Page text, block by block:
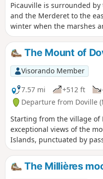
Picauville is surrounded
and the Merderet to the
winter when the marshes
of 29 metres. The
marshes before heading
lanes or ‘chasses’.
The Mount of
Visorando Member
7.57 mi
+512 ft
Departure from Doville
Starting from the village of
exceptional views of the
Islands, punctuated by
and a large plateau of
The Millières